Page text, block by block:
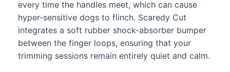
every time the handles meet, which can cause
hyper-sensitive dogs to flinch. Scaredy Cut
integrates a soft rubber shock-absorber bumper
between the finger loops, ensuring that your
trimming sessions remain entirely quiet and calm.